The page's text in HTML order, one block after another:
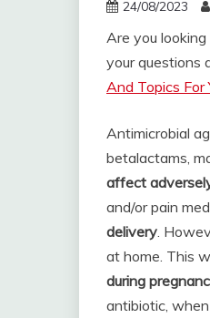
24/08/2023
Are you
your questions
And Topics For
Antimicrobial
betalactams,
affect
and/or pain
delivery.
at home. This
during
antibiotic,